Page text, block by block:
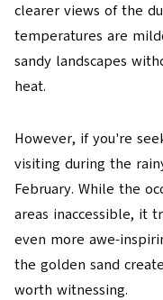
clearer views of the
temperatures are
sandy landscapes
heat.
However, if you're
visiting during the
February. While the
areas inaccessible, it
even more awe-
the golden sand
worth witnessing.